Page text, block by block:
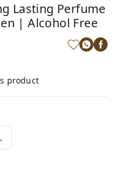
Lasting Perfume
| Alcohol Free
product